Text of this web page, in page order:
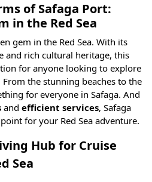
of Safaga Port:
in the Red Sea
gem in the Red Sea. With its
and rich cultural heritage, this
for anyone looking to explore
From the stunning beaches to the
for everyone in Safaga. And
and efficient services, Safaga
for your Red Sea adventure.
Hub for Cruise
Sea